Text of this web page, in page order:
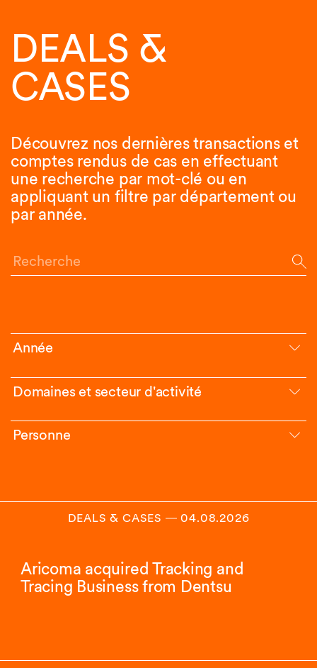
DEALS &
CASES
Découvrez nos dernières transactions et
comptes rendus de cas en effectuant
une recherche par mot-clé ou en
appliquant un filtre par département ou
par année.
Recherche
Année
Domaines et secteur d'activité
Personne
DEALS & CASES ― 04.08.2026
Aricoma acquired Tracking and
Tracing Business from Dentsu